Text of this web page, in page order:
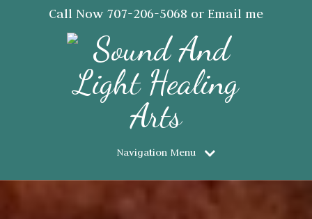
Call Now 707-206-5068 or Email me
Navigation Menu